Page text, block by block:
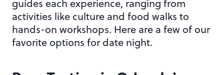
guides each experience, ranging from
activities like culture and food walks to
hands-on workshops. Here are a few of our
favorite options for date night.